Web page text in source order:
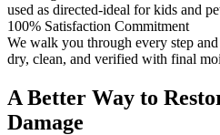
used as directed-ideal for kids and
100% Satisfaction Commitment
We walk you through every step
dry, clean, and verified with final
A Better Way to
Damage